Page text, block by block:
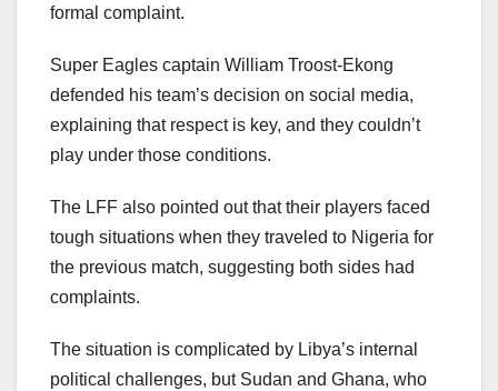
formal complaint.
Super Eagles captain William Troost-Ekong
defended his team’s decision on social media,
explaining that respect is key, and they couldn’t
play under those conditions.
The LFF also pointed out that their players faced
tough situations when they traveled to Nigeria for
the previous match, suggesting both sides had
complaints.
The situation is complicated by Libya’s internal
political challenges, but Sudan and Ghana, who